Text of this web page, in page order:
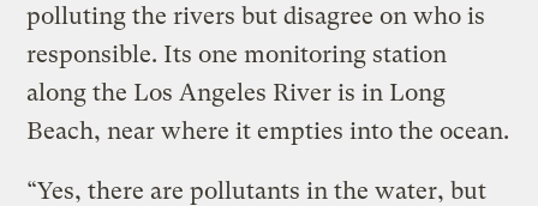
polluting the rivers but disagree on who is
responsible. Its one monitoring station
along the Los Angeles River is in Long
Beach, near where it empties into the ocean.
“Yes, there are pollutants in the water, but